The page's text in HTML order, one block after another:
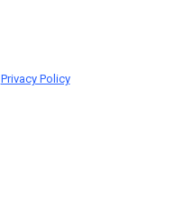
Privacy Policy